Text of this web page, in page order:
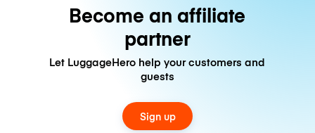
Become an affiliate
partner
Let LuggageHero help your customers and
guests
Sign up